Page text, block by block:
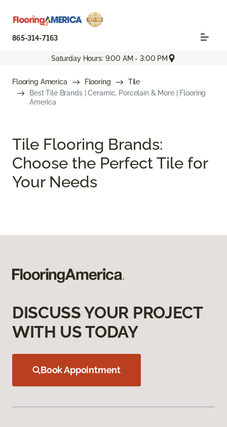
865-314-7163
Saturday Hours: 9:00 AM - 3:00 PM
Flooring America Flooring
Tile
Best Tile Brands | Ceramic, Porcelain & More | Flooring
America
Tile Flooring Brands:
Choose the Perfect Tile for
Your Needs
DISCUSS YOUR PROJECT
WITH US TODAY
Book Appointment